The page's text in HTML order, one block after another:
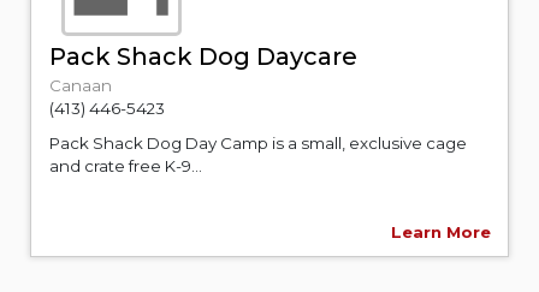
Pack Shack Dog Daycare
Canaan
(413) 446-5423
Pack Shack Dog Day Camp is a small, exclusive cage
and crate free K-9...
Learn More